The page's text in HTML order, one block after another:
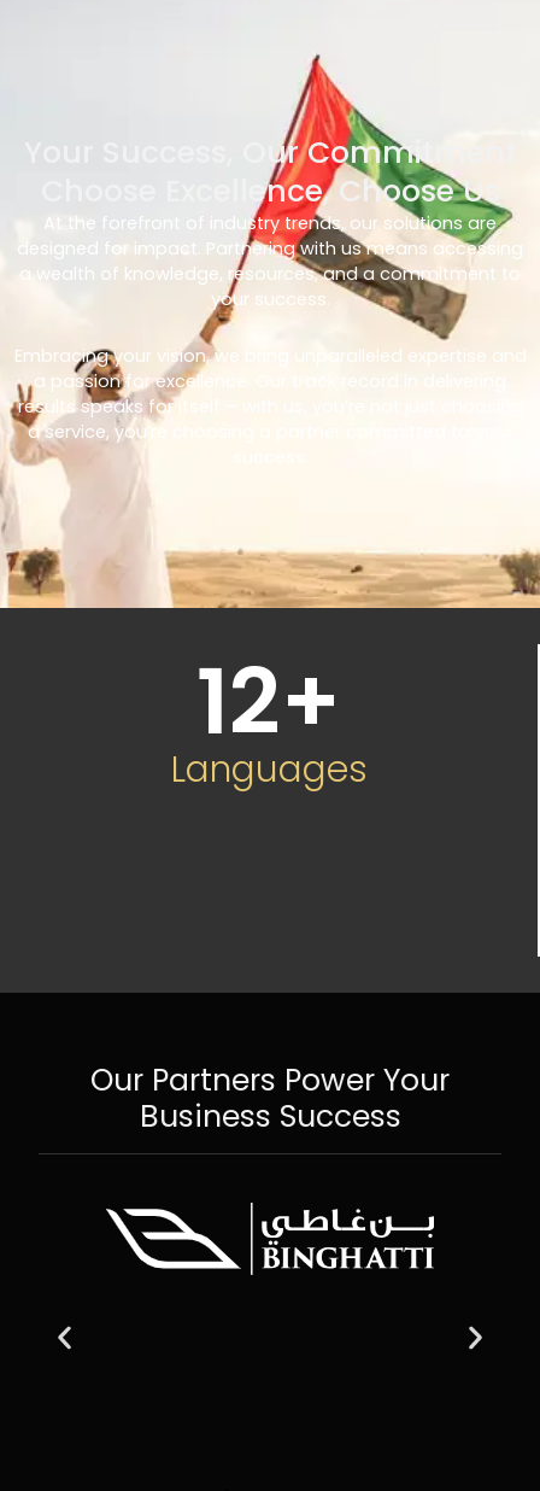
Your Success, Our Commitment
Choose Excellence, Choose Us
At the forefront of industry trends, our solutions are
designed for impact. Partnering with us means accessing
a wealth of knowledge, resources, and a commitment to
your success.
Embracing your vision, we bring unparalleled expertise and
a passion for excellence. Our track record in delivering
results speaks for itself – with us, you’re not just choosing
a service, you’re choosing a partner committed to your
12+
Languages
Our Partners Power Your
Business Success